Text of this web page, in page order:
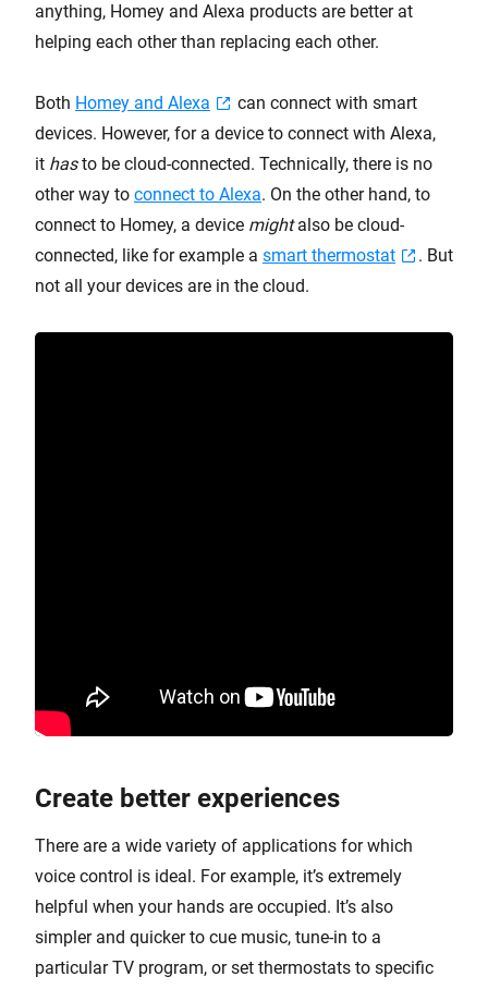
anything, Homey and Alexa products are better at
helping each other than replacing each other.
Both Homey and Alexa
can connect with smart
devices. However, for a device to connect with Alexa,
it hasto be cloud-connected. Technically, there is no
other way to connect to Alexa. On the other hand, to
connect to Homey, a device mightalso be cloud-
connected, like for example a smart thermostat
. But
not all your devices are in the cloud.
Create better experiences
There are a wide variety of applications for which
voice control is ideal. For example, it’s extremely
helpful when your hands are occupied. It’s also
simpler and quicker to cue music, tune-in to a
particular TV program, or set thermostats to specific